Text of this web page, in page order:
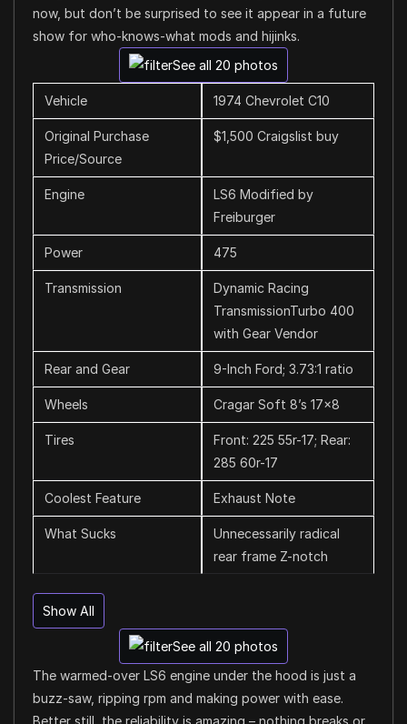
now, but don’t be surprised to see it appear in a future
show for who-knows-what mods and hijinks.
See all 20 photos
Vehicle 1974 Chevrolet C10
Original Purchase
Price/Source
$1,500 Craigslist buy
Engine
LS6 Modified by
Freiburger
Power 475
Transmission
Dynamic Racing
TransmissionTurbo 400
with Gear Vendor
Rear and Gear 9-Inch Ford; 3.73:1 ratio
Wheels Cragar Soft 8’s 17×8
Tires
Front: 225 55r-17; Rear:
285 60r-17
Coolest Feature Exhaust Note
What Sucks
Unnecessarily radical
rear frame Z-notch
Show All
See all 20 photos
The warmed-over LS6 engine under the hood is just a
buzz-saw, ripping rpm and making power with ease.